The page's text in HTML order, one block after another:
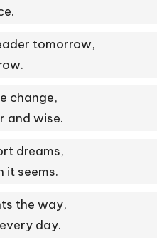
tomorrow,
change,
and wise.
dreams,
it seems.
the way,
day.